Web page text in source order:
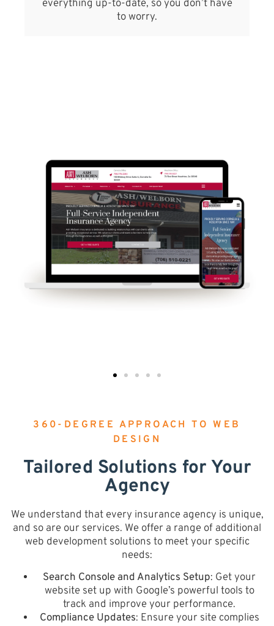
everything up-to-date, so you don’t have
to worry.
360-DEGREE APPROACH TO WEB
DESIGN
Tailored Solutions for Your
Agency
We understand that every insurance agency is unique,
and so are our services. We offer a range of additional
web development solutions to meet your specific
needs:
Search Console and Analytics Setup: Get your
website set up with Google’s powerful tools to
track and improve your performance.
Compliance Updates: Ensure your site complies